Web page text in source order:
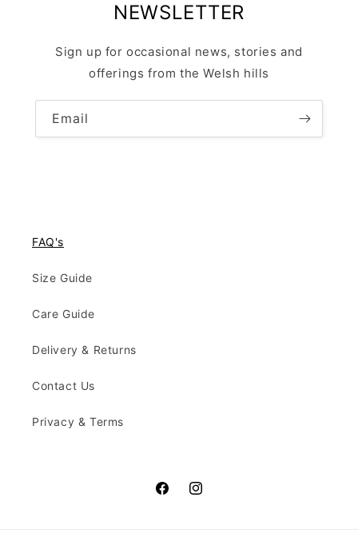
NEWSLETTER
Sign up for occasional news, stories and
offerings from the Welsh hills
Email
FAQ's
Size Guide
Care Guide
Delivery & Returns
Contact Us
Privacy & Terms
FacebookInstagram